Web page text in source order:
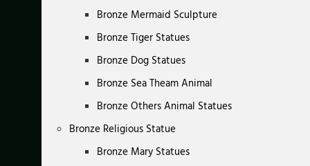
Bronze Mermaid Sculpture
Bronze Tiger Statues
Bronze Dog Statues
Bronze Sea Theam Animal
Bronze Others Animal Statues
Bronze Religious Statue
Bronze Mary Statues